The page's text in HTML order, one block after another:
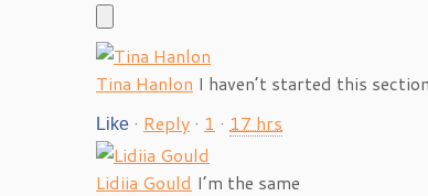
Tina Hanlon I haven’t started this
Like · Reply · 1 · 17 hrs
Lidiia Gould I’m the same